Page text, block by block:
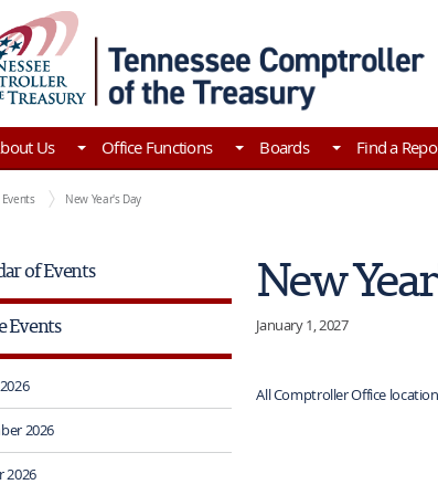
to Home | Tennessee Comptroller of the Treasury
Us Office Functions Boards Find a
of the Treasury Home
Events New Year's Day
of Events
Events
2026
2026
New
January 1, 2027
All Comptroller Office